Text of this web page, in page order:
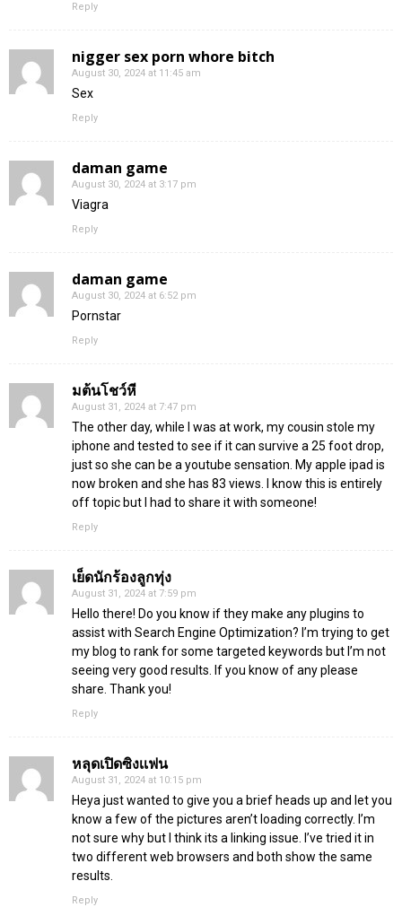
Reply
nigger sex porn whore bitch
August 30, 2024 at 11:45 am
Sex
Reply
daman game
August 30, 2024 at 3:17 pm
Viagra
Reply
daman game
August 30, 2024 at 6:52 pm
Pornstar
Reply
มต้นโชว์หี
August 31, 2024 at 7:47 pm
The other day, while I was at work, my cousin stole my
iphone and tested to see if it can survive a 25 foot drop,
just so she can be a youtube sensation. My apple ipad is
now broken and she has 83 views. I know this is entirely
off topic but I had to share it with someone!
Reply
เย็ดนักร้องลูกทุ่ง
August 31, 2024 at 7:59 pm
Hello there! Do you know if they make any plugins to
assist with Search Engine Optimization? I’m trying to get
my blog to rank for some targeted keywords but I’m not
seeing very good results. If you know of any please
share. Thank you!
Reply
หลุดเปิดซิงเเฟน
August 31, 2024 at 10:15 pm
Heya just wanted to give you a brief heads up and let you
know a few of the pictures aren’t loading correctly. I’m
not sure why but I think its a linking issue. I’ve tried it in
two different web browsers and both show the same
results.
Reply